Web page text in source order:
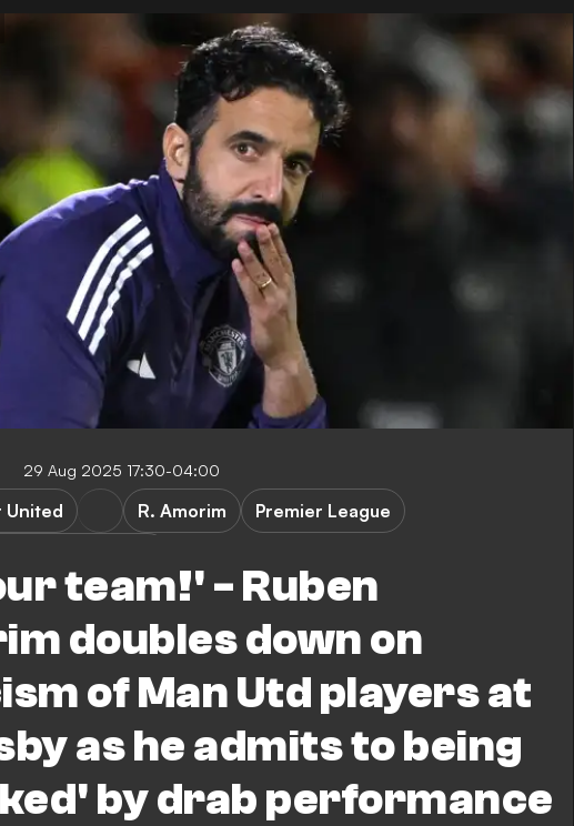
29 Aug 2025 17:30-04:00
team!' - Ruben
doubles down on
of Man Utd players at
as he admits to being
by drab performance
United R. Amorim
Premier League